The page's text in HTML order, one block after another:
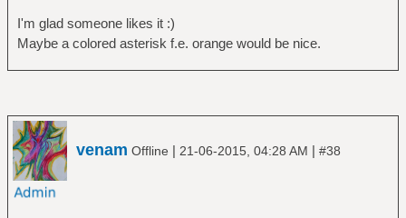
I'm glad someone likes it :)
Maybe a colored asterisk f.e. orange would be nice.
venam Offline | 21-06-2015, 04:28 AM | #38